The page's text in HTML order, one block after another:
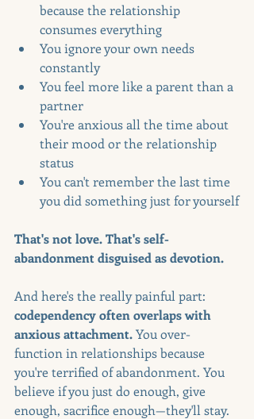
because the relationship
consumes everything
You ignore your own needs
constantly
You feel more like a parent than a
partner
You're anxious all the time about
their mood or the relationship
status
You can't remember the last time
you did something just for yourself
That's not love. That's self-
abandonment disguised as devotion.
And here's the really painful part:
codependency often overlaps with
anxious attachment. You over-
function in relationships because
you're terrified of abandonment. You
believe if you just do enough, give
enough, sacrifice enough—they'll stay.